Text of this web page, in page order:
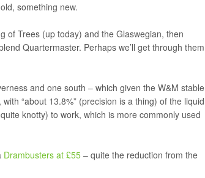
something new.
of Trees (up today) and the Glaswegian, then
Quartermaster. Perhaps we’ll get through them
and one south – which given the W&M stable
“about 13.8%” (precision is a thing) of the liquid
knotty) to work, which is more commonly used
Drambusters at £55 – quite the reduction from the